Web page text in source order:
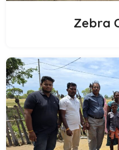
Zebra